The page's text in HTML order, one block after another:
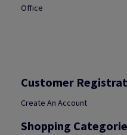
Office
Customer
Create An Account
Shopping